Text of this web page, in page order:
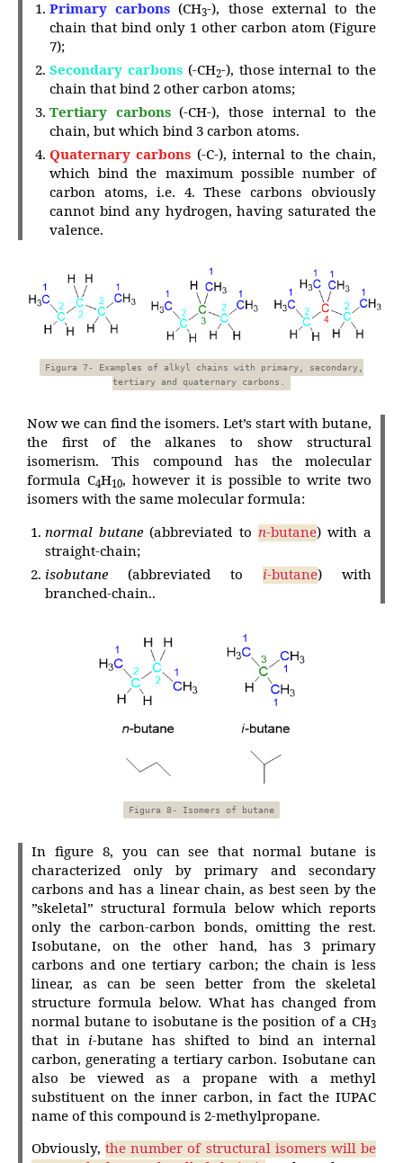
Primary carbons (CH3-), those external to the
chain that bind only 1 other carbon atom (Figure
7);
Secondary carbons (-CH2-), those internal to the
chain that bind 2 other carbon atoms;
Tertiary carbons (-CH-), those internal to the
chain, but which bind 3 carbon atoms.
Quaternary carbons (-C-), internal to the chain,
which bind the maximum possible number of
carbon atoms, i.e. 4. These carbons obviously
cannot bind any hydrogen, having saturated the
valence.
Figura 7- Examples of alkyl chains with primary, secondary,
tertiary and quaternary carbons.
Now we can find the isomers. Let’s start with butane,
the first of the alkanes to show structural
isomerism. This compound has the molecular
formula C4H10, however it is possible to write two
isomers with the same molecular formula:
normal butane(abbreviated to n-butane) with a
straight-chain;
isobutane(abbreviated to i-butane) with
branched-chain..
Figura 8- Isomers of butane
In figure 8, you can see that normal butane is
characterized only by primary and secondary
carbons and has a linear chain, as best seen by the
”skeletal” structural formula below which reports
only the carbon-carbon bonds, omitting the rest.
Isobutane, on the other hand, has 3 primary
carbons and one tertiary carbon; the chain is less
linear, as can be seen better from the skeletal
structure formula below. What has changed from
normal butane to isobutane is the position of a CH3
that in i-butane has shifted to bind an internal
carbon, generating a tertiary carbon. Isobutane can
also be viewed as a propane with a methyl
substituent on the inner carbon, in fact the IUPAC
name of this compound is 2-methylpropane.
Obviously,the number of structural isomers will be